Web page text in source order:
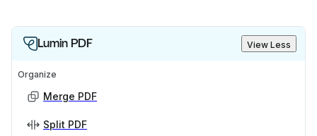
Lumin PDF View Less
Organize
Merge PDF
Split PDF